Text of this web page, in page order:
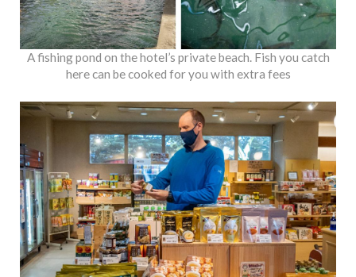
A fishing pond on the hotel’s private beach. Fish you catch
here can be cooked for you with extra fees